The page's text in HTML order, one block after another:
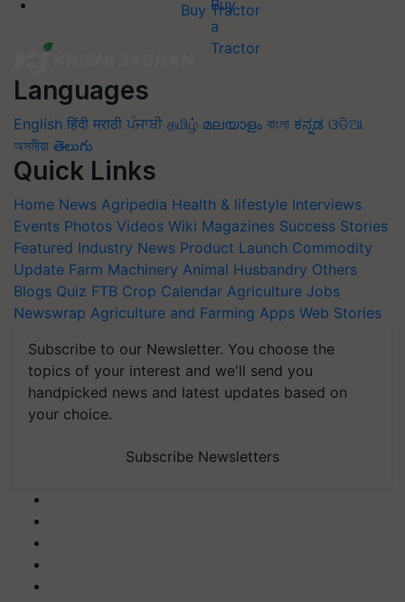
Buy Tractor
Languages
English हिंदी मराठी ਪੰਜਾਬੀ தமிழ் മലയാളം বাংলা ಕನ್ನಡ ଓଡିଆ
অসমীয়া తెలుగు
Quick Links
Home News Agripedia Health & lifestyle Interviews
Events Photos Videos Wiki Magazines Success Stories
Featured Industry News Product Launch Commodity
Update Farm Machinery Animal Husbandry Others
Blogs Quiz FTB Crop Calendar Agriculture Jobs
Newswrap Agriculture and Farming Apps Web Stories
Subscribe to our Newsletter. You choose the
topics of your interest and we'll send you
handpicked news and latest updates based on
your choice.
Subscribe Newsletters